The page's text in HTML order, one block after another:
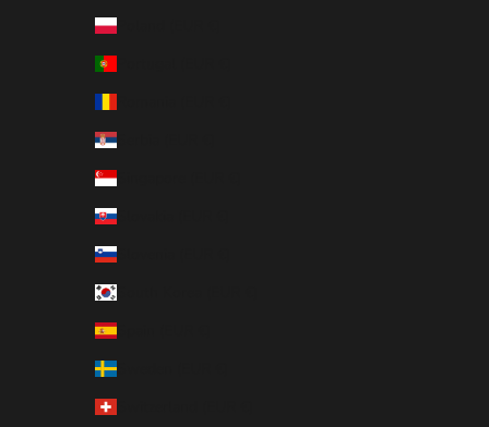
Poland (EUR €)
Serbia (EUR €)
Singapore (EUR €)
Slovakia (EUR €)
Slovenia (EUR €)
Spain (EUR €)
Sweden (EUR €)